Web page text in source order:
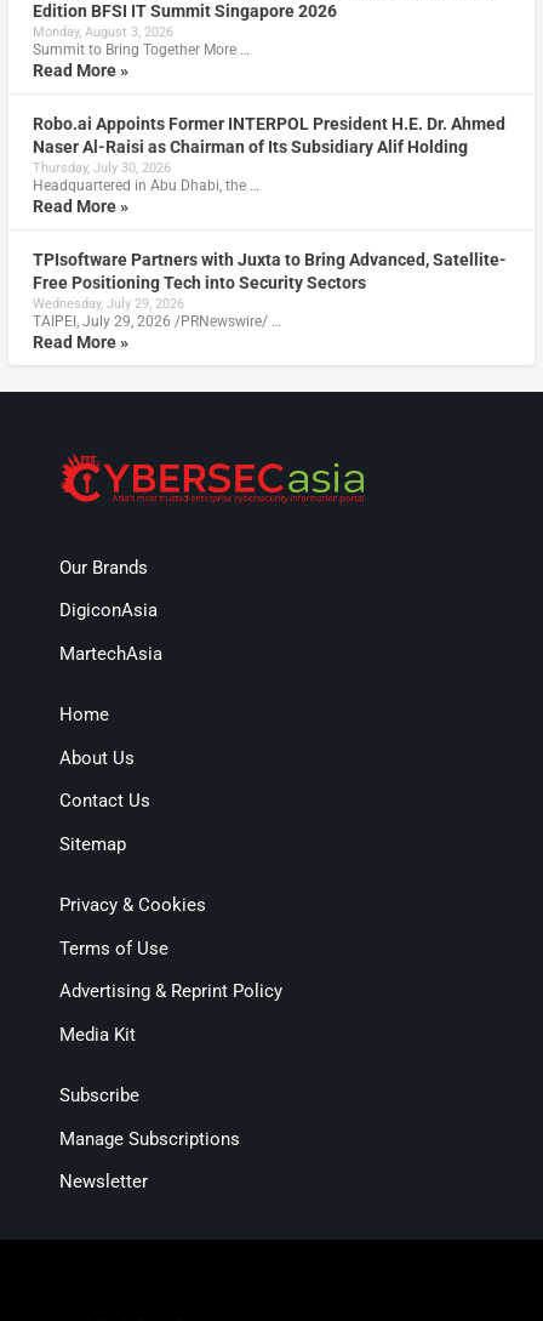
Edition BFSI IT Summit Singapore 2026
Monday, August 3, 2026
Summit to Bring Together More …
Read More »
Robo.ai Appoints Former INTERPOL President H.E. Dr. Ahmed
Naser Al-Raisi as Chairman of Its Subsidiary Alif Holding
Thursday, July 30, 2026
Headquartered in Abu Dhabi, the …
Read More »
TPIsoftware Partners with Juxta to Bring Advanced, Satellite-
Free Positioning Tech into Security Sectors
Wednesday, July 29, 2026
TAIPEI, July 29, 2026 /PRNewswire/ …
Read More »
Our Brands
DigiconAsia
MartechAsia
Home
About Us
Contact Us
Sitemap
Privacy & Cookies
Terms of Use
Advertising & Reprint Policy
Media Kit
Subscribe
Manage Subscriptions
Newsletter